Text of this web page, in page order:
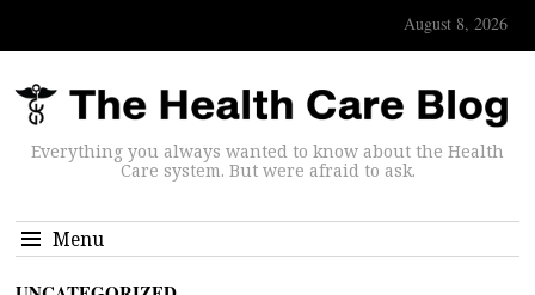
August 8, 2026
Everything you always wanted to know about the Health
Care system. But were afraid to ask.
Menu